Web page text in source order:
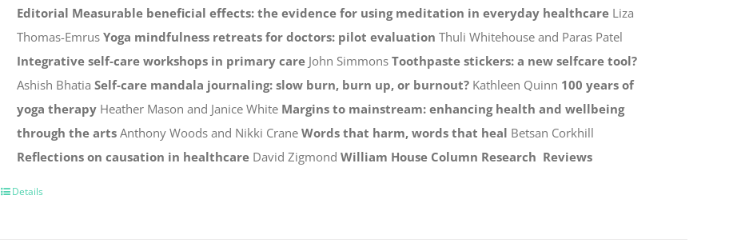
Editorial Measurable beneficial effects: the evidence for using meditation in everyday healthcareLiza
Thomas-Emrus Yoga mindfulness retreats for doctors: pilot evaluation Thuli Whitehouse and Paras Patel
Integrative self-care workshops in primary careJohn Simmons Toothpaste stickers: a new selfcare tool?
Ashish Bhatia Self-care mandala journaling: slow burn, burn up, or burnout?Kathleen Quinn 100 years of
yoga therapyHeather Mason and Janice White Margins to mainstream: enhancing health and wellbeing
through the artsAnthony Woods and Nikki Crane Words that harm, words that heal Betsan Corkhill
Reflections on causation in healthcareDavid Zigmond William House Column Research Reviews
Details